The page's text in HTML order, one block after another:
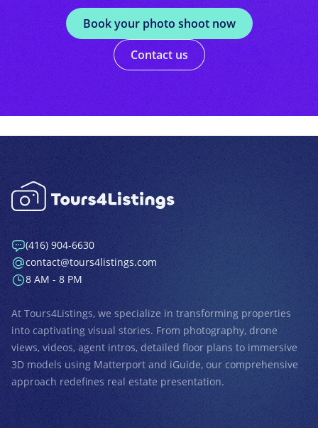
Book your photo shoot now
Contact us
(416) 904-6630
contact@tours4listings.com
8 AM - 8 PM
At Tours4Listings, we specialize in transforming properties
into captivating visual stories. From photography, drone
views, videos, agent intros, detailed floor plans to immersive
3D models using Matterport and iGuide, our comprehensive
approach redefines real estate presentation.